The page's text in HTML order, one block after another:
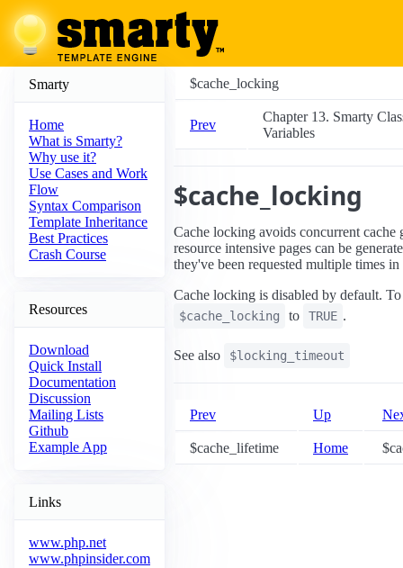
Smarty
Home
What is Smarty?
Why use it?
Use Cases and Work
Flow
Syntax Comparison
Template Inheritance
Best Practices
Crash Course
Resources
Download
Quick Install
Documentation
Discussion
Mailing Lists
Github
Example App
Links
www.php.net
www.phpinsider.com
$cache_locking
Prev
Chapter 13. Smarty
Variables
$cache_locking
Cache locking avoids concurrent cache
resource intensive pages can be
they've been requested multiple times in
Cache locking is disabled by default. To
$cache_locking to TRUE .
See also $locking_timeout
Prev Up
$cache_lifetime Home